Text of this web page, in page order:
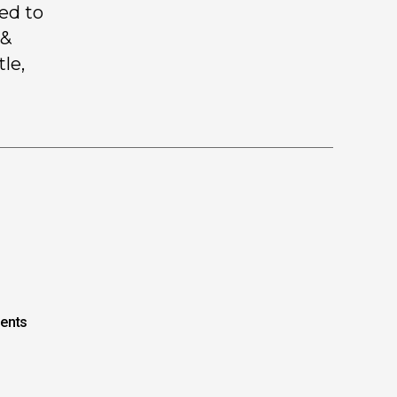
to